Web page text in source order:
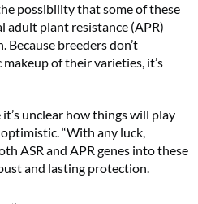
possibility that some of these
adult plant resistance (APR)
Because breeders don’t
of their varieties, it’s
unclear how things will play
“With any luck,
ASR and APR genes into these
and lasting protection.